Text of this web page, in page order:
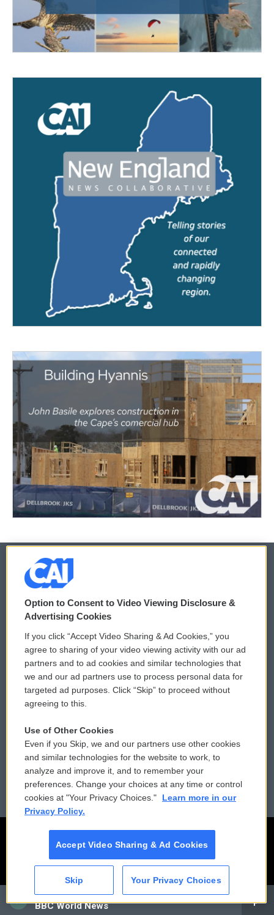
CAI
BBC World News
© 2026
Privacy and Terms
Comments Policy
Donor Privacy Policy
Contact Us
Reports and Filings
Employment
WCAI eNews Sign Up
Submit a PSA
Vehicle Donation
Public File Assistance
FCC Public Files
Option to Consent to Video Viewing Disclosure &
Advertising Cookies
If you click “Accept Video Sharing & Ad Cookies,” you
agree to sharing of your video viewing activity with our ad
partners and to ad cookies and similar technologies that
we and our ad partners use to process personal data for
targeted ad purposes. Click “Skip” to proceed without
agreeing to this.
Use of Other Cookies
Even if you Skip, we and our partners use other cookies
and similar technologies for the website to work, to
analyze and improve it, and to remember your
preferences. Change your choices at any time or control
cookies at "Your Privacy Choices."
Learn more in our
Privacy Policy.
Accept Video Sharing & Ad Cookies
Skip Your Privacy Choices